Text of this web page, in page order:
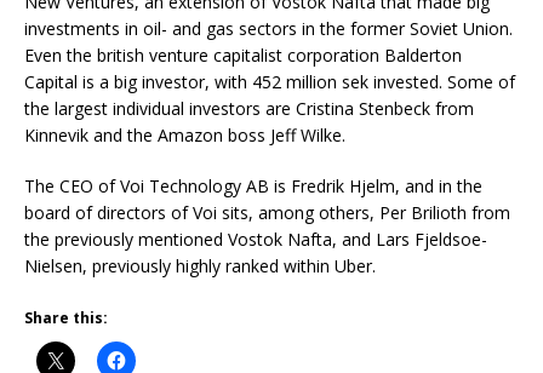
investments in oil- and gas sectors in the former Soviet Union.
Even the british venture capitalist corporation Balderton
Capital is a big investor, with 452 million sek invested. Some of
the largest individual investors are Cristina Stenbeck from
Kinnevik and the Amazon boss Jeff Wilke.
The CEO of Voi Technology AB is Fredrik Hjelm, and in the
board of directors of Voi sits, among others, Per Brilioth from
the previously mentioned Vostok Nafta, and Lars Fjeldsoe-
Nielsen, previously highly ranked within Uber.
Share this: